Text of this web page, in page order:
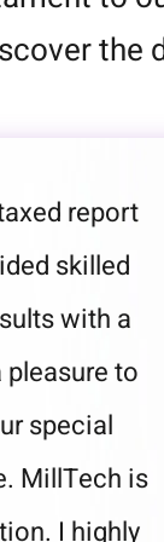
the
report
skilled
with a
to
special
MillTech is
I highly